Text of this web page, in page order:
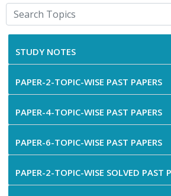
STUDY NOTES
PAPER-2-TOPIC-WISE PAST PAPERS
PAPER-4-TOPIC-WISE PAST PAPERS
PAPER-6-TOPIC-WISE PAST PAPERS
PAPER-2-TOPIC-WISE SOLVED PAST